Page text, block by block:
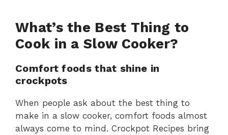
What’s the Best Thing to
Cook in a Slow Cooker?
Comfort foods that shine in
crockpots
When people ask about the best thing to
make in a slow cooker, comfort foods almost
always come to mind. Crockpot Recipes bring